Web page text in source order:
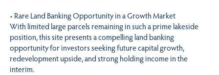
• Rare Land Banking Opportunity in a Growth Market
With limited large parcels remaining in such a prime lakeside
position, this site presents a compelling land banking
opportunity for investors seeking future capital growth,
redevelopment upside, and strong holding income in the
interim.